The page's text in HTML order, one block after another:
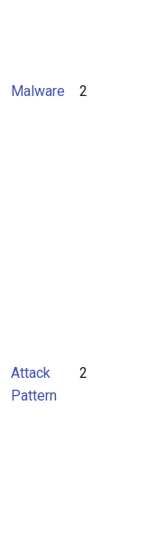
Malware 2
Attack
Pattern
2